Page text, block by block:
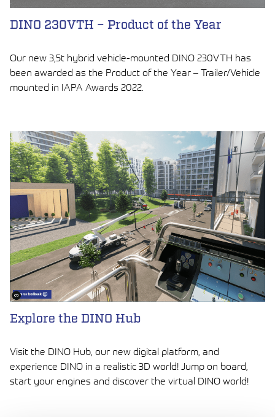
DINO 230VTH – Product of the Year
Our new 3,5t hybrid vehicle-mounted DINO 230VTH has
been awarded as the Product of the Year – Trailer/Vehicle
mounted in IAPA Awards 2022.
Explore the DINO Hub
Visit the DINO Hub, our new digital platform, and
experience DINO in a realistic 3D world! Jump on board,
start your engines and discover the virtual DINO world!